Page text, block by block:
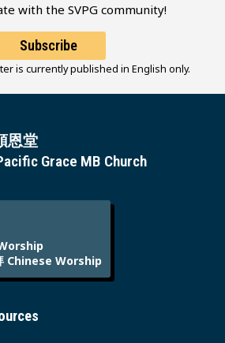
with the SVPG community!
Subscribe
is currently published in English only.
恩堂
Grace MB Church
Chinese Worship